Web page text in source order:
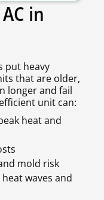
in
put heavy
that are older,
longer and fail
unit can:
heat and
mold risk
waves and